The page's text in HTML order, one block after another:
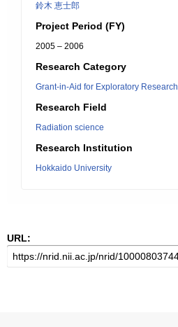
鈴木 恵士郎
Project Period (FY)
2005 – 2006
Research Category
Grant-in-Aid for Exploratory Research
Research Field
Radiation science
Research Institution
Hokkaido University
URL: